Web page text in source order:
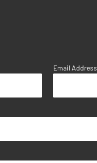
Email Address